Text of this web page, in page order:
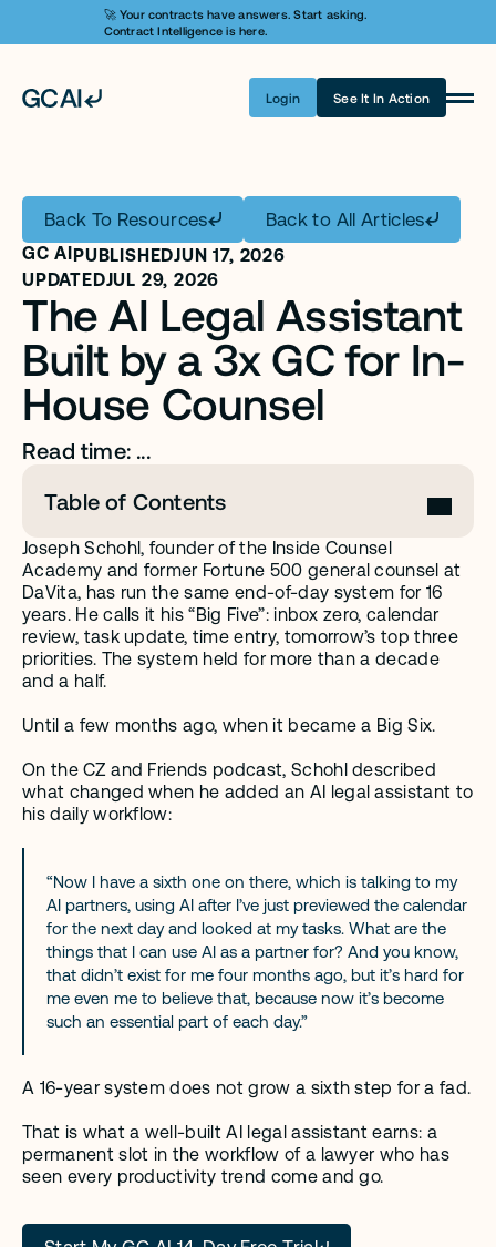
🚀 Your contracts have answers. Start asking.
Contract Intelligence is here.
Login See It In Action
Learn AI
Pricing
Security
Customers
Company
Back To Resources Back to All Articles
GC AIPUBLISHEDJUN 17, 2026
UPDATEDJUL 29, 2026
The AI Legal Assistant
Built by a 3x GC for In-
House Counsel
Read time: ...
Table of Contents
Joseph Schohl, founder of the Inside Counsel
Academy and former Fortune 500 general counsel at
DaVita, has run the same end-of-day system for 16
years. He calls it his “Big Five”: inbox zero, calendar
review, task update, time entry, tomorrow’s top three
priorities. The system held for more than a decade
and a half.
Until a few months ago, when it became a Big Six.
On the CZ and Friends podcast, Schohl described
what changed when he added an AI legal assistant to
his daily workflow:
“Now I have a sixth one on there, which is talking to my
AI partners, using AI after I’ve just previewed the calendar
for the next day and looked at my tasks. What are the
things that I can use AI as a partner for? And you know,
that didn’t exist for me four months ago, but it’s hard for
me even me to believe that, because now it’s become
such an essential part of each day.”
A 16-year system does not grow a sixth step for a fad.
That is what a well-built AI legal assistant earns: a
permanent slot in the workflow of a lawyer who has
seen every productivity trend come and go.